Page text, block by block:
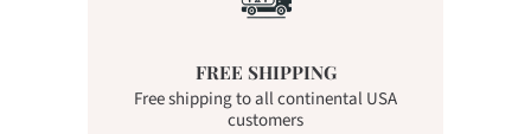
FREE SHIPPING
Free shipping to all continental USA
customers